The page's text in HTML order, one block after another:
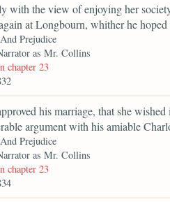
with the view of enjoying her
at Longbourn, whither he
Prejudice
as Mr. Collins
chapter 23
his marriage, that she
argument with his amiable
Prejudice
as Mr. Collins
chapter 23